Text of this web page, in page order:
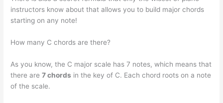
instructors know about that allows you to build major chords
starting on any note!
How many C chords are there?
As you know, the C major scale has 7 notes, which means that
there are7 chords in the key of C. Each chord roots on a note
of the scale.